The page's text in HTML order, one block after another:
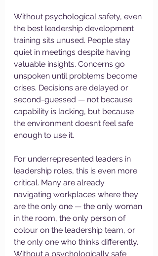
Without psychological safety, even
the best leadership development
training sits unused. People stay
quiet in meetings despite having
valuable insights. Concerns go
unspoken until problems become
crises. Decisions are delayed or
second-guessed — not because
capability is lacking, but because
the environment doesn’t feel safe
enough to use it.
For underrepresented leaders in
leadership roles, this is even more
critical. Many are already
navigating workplaces where they
are the only one — the only woman
in the room, the only person of
colour on the leadership team, or
the only one who thinks differently.
Without a psychologically safe